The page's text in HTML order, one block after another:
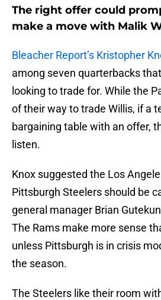
The right offer could
make a move with Malik
Bleacher Report’s Kristopher
among seven quarterbacks
looking to trade for. While the
of their way to trade Willis, if a
bargaining table with an offer,
listen.
Knox suggested the Los
Pittsburgh Steelers should be
general manager Brian
The Rams make more sense
unless Pittsburgh is in crisis
the season.
The Steelers like their room